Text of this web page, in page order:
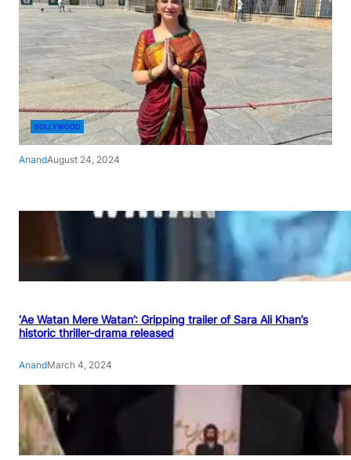
BOLLYWOOD
AnandAugust 24, 2024
‘Ae Watan Mere Watan’: Gripping trailer of Sara Ali Khan’s
historic thriller-drama released
AnandMarch 4, 2024